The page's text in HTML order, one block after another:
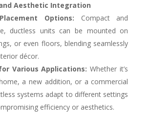
Aesthetic Integration
Options: Compact and
ductless units can be mounted on
or even floors, blending seamlessly
décor.
Various Applications: Whether it’s
a new addition, or a commercial
systems adapt to different settings
efficiency or aesthetics.